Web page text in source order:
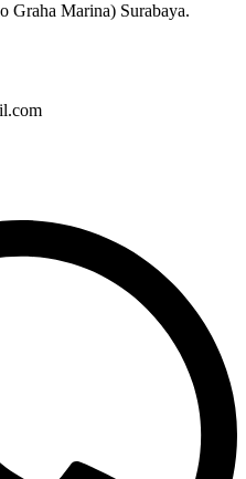
Graha Marina) Surabaya.